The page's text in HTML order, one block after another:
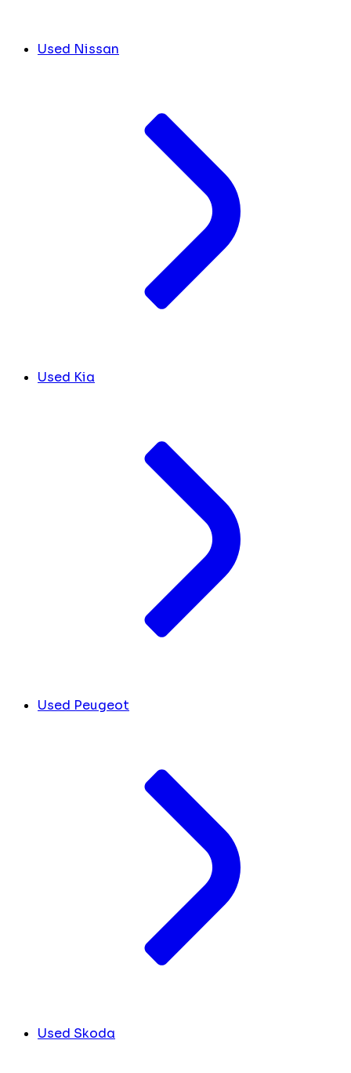
Used Nissan
Used Kia
Used Peugeot
Used Skoda